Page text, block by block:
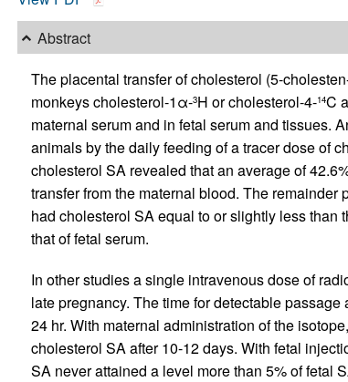
Abstract
The placental transfer of cholesterol (5-
monkeys cholesterol-1α-3H or cholesterol-4-14C
maternal serum and in fetal serum and tissues.
animals by the daily feeding of a tracer dose of
cholesterol SA revealed that an average of
transfer from the maternal blood. The remainder
had cholesterol SA equal to or slightly less than
that of fetal serum.
In other studies a single intravenous dose of
late pregnancy. The time for detectable
24 hr. With maternal administration of the
cholesterol SA after 10-12 days. With fetal
SA never attained a level more than 5% of fetal